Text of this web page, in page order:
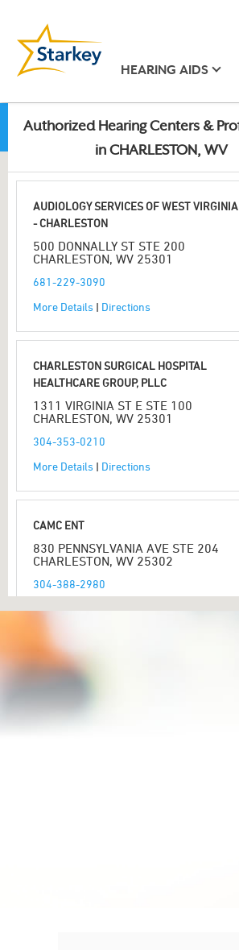
HEARING AIDS
Authorized Hearing Centers &
in CHARLESTON, WV
AUDIOLOGY SERVICES OF WEST VIRGINIA
- CHARLESTON
500 DONNALLY ST STE 200
CHARLESTON, WV 25301
681-229-3090
More Details | Directions
CHARLESTON SURGICAL HOSPITAL
HEALTHCARE GROUP, PLLC
1311 VIRGINIA ST E STE 100
CHARLESTON, WV 25301
304-353-0210
More Details | Directions
CAMC ENT
830 PENNSYLVANIA AVE STE 204
CHARLESTON, WV 25302
304-388-2980
More Details|Directions